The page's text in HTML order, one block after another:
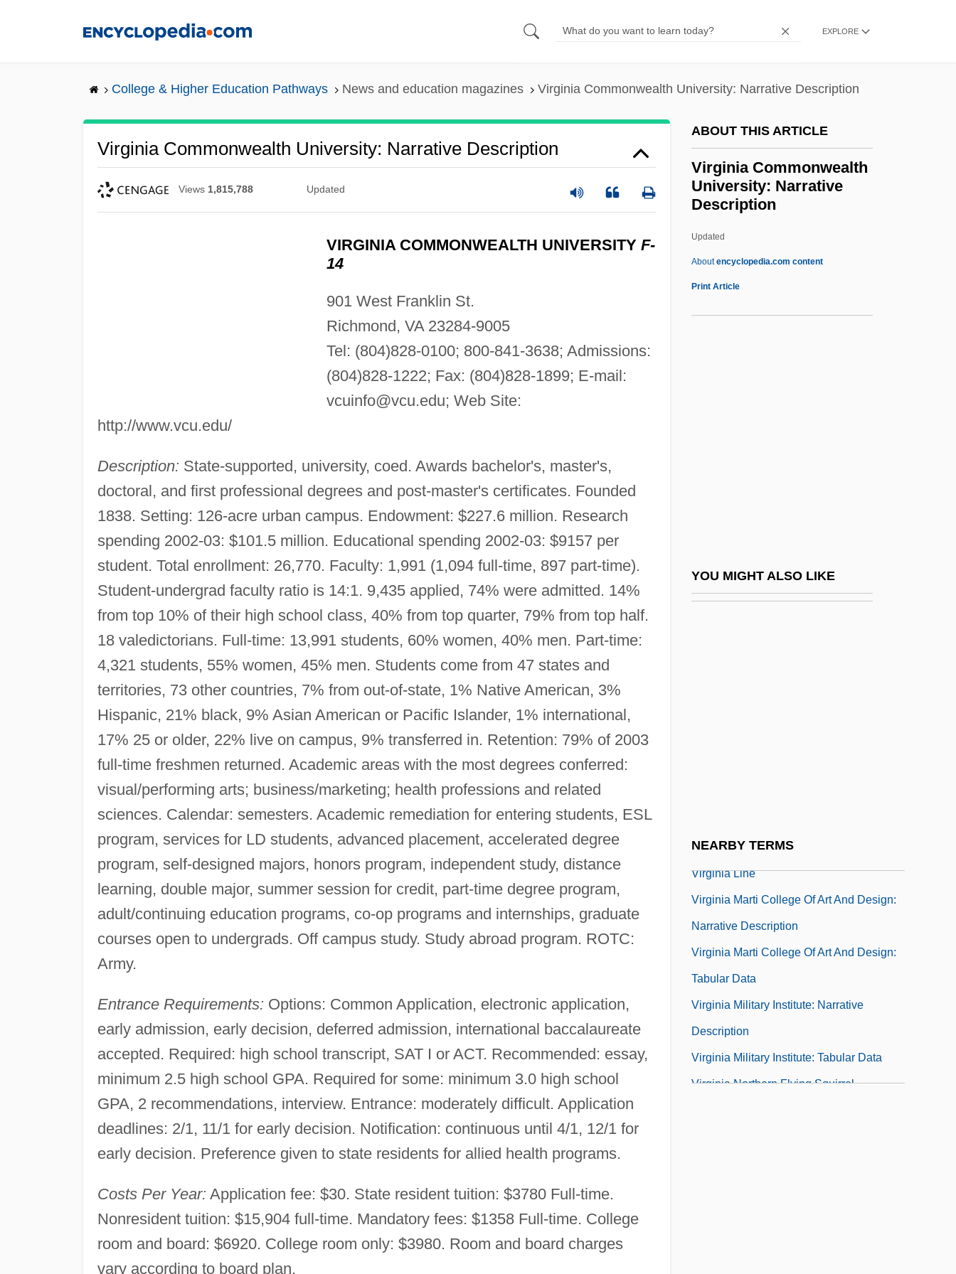
EXPLORE
College & Higher Education Pathways News and education magazines Virginia Commonwealth University: Narrative Description
Virginia Commonwealth University: Narrative Description
Views 1,815,788 Updated
VIRGINIA COMMONWEALTH UNIVERSITY F-
14
901 West Franklin St.
Richmond, VA 23284-9005
Tel: (804)828-0100; 800-841-3638; Admissions:
(804)828-1222; Fax: (804)828-1899; E-mail:
vcuinfo@vcu.edu; Web Site:
http://www.vcu.edu/
Description: State-supported, university, coed. Awards bachelor's, master's,
doctoral, and first professional degrees and post-master's certificates. Founded
1838. Setting: 126-acre urban campus. Endowment: $227.6 million. Research
spending 2002-03: $101.5 million. Educational spending 2002-03: $9157 per
student. Total enrollment: 26,770. Faculty: 1,991 (1,094 full-time, 897 part-time).
Student-undergrad faculty ratio is 14:1. 9,435 applied, 74% were admitted. 14%
from top 10% of their high school class, 40% from top quarter, 79% from top half.
18 valedictorians. Full-time: 13,991 students, 60% women, 40% men. Part-time:
4,321 students, 55% women, 45% men. Students come from 47 states and
territories, 73 other countries, 7% from out-of-state, 1% Native American, 3%
Hispanic, 21% black, 9% Asian American or Pacific Islander, 1% international,
17% 25 or older, 22% live on campus, 9% transferred in. Retention: 79% of 2003
full-time freshmen returned. Academic areas with the most degrees conferred:
visual/performing arts; business/marketing; health professions and related
sciences. Calendar: semesters. Academic remediation for entering students, ESL
program, services for LD students, advanced placement, accelerated degree
program, self-designed majors, honors program, independent study, distance
learning, double major, summer session for credit, part-time degree program,
adult/continuing education programs, co-op programs and internships, graduate
courses open to undergrads. Off campus study. Study abroad program. ROTC:
Army.
Entrance Requirements: Options: Common Application, electronic application,
early admission, early decision, deferred admission, international baccalaureate
accepted. Required: high school transcript, SAT I or ACT. Recommended: essay,
minimum 2.5 high school GPA. Required for some: minimum 3.0 high school
GPA, 2 recommendations, interview. Entrance: moderately difficult. Application
deadlines: 2/1, 11/1 for early decision. Notification: continuous until 4/1, 12/1 for
early decision. Preference given to state residents for allied health programs.
Costs Per Year: Application fee: $30. State resident tuition: $3780 Full-time.
Nonresident tuition: $15,904 full-time. Mandatory fees: $1358 Full-time. College
room and board: $6920. College room only: $3980. Room and board charges
vary according to board plan.
ABOUT THIS ARTICLE
Virginia Commonwealth
University: Narrative
Description
Updated
Aboutencyclopedia.com content
Print Article
YOU MIGHT ALSO LIKE
NEARBY TERMS
Virginal(s)
Virgin, The
Virgin River Chub
Virgin Records America, Inc.
Virginia Commonwealth
University: Narrative
Description
Colleges
Virginia Intermont College: Tabular Data
Virginia Line
Virginia Marti College Of Art And Design:
Narrative Description
Virginia Marti College Of Art And Design:
Tabular Data
Virginia Military Institute: Narrative
Description
Virginia Military Institute: Tabular Data
Virginia Northern Flying Squirrel